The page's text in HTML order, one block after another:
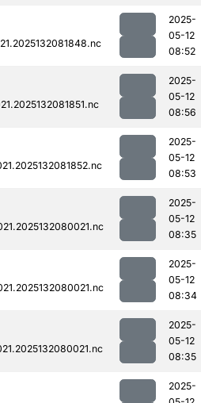
2025-
05-12
08:52
2025-
05-12
08:56
2025-
05-12
08:53
2025-
05-12
08:35
2025-
05-12
08:34
2025-
05-12
08:35
2025-